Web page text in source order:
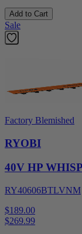
Add to Cart
Sale
Factory Blemished
RYOBI
40V HP
RY40606BTLVNM
$189.00
$269.99